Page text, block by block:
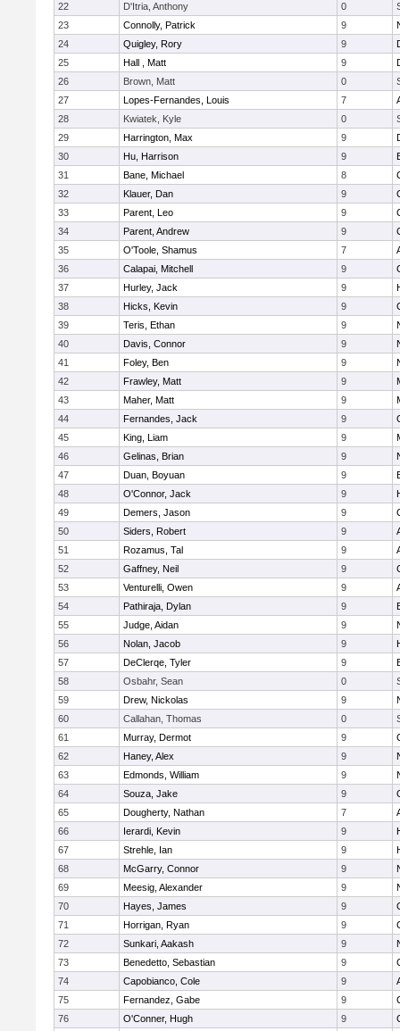
22
D'Itria, Anthony 0
23
Connolly, Patrick 9
24
Quigley, Rory 9
25
Hall , Matt 9
26
Brown, Matt 0
27
Lopes-Fernandes, Louis 7
28
Kwiatek, Kyle 0
29
Harrington, Max 9
30
Hu, Harrison 9
31
Bane, Michael 8
32
Klauer, Dan 9
33
Parent, Leo 9
34
Parent, Andrew 9
35
O'Toole, Shamus 7
36
Calapai, Mitchell 9
37
Hurley, Jack 9
38
Hicks, Kevin 9
39
Teris, Ethan 9
40
Davis, Connor 9
41
Foley, Ben 9
42
Frawley, Matt 9
43
Maher, Matt 9
44
Fernandes, Jack 9
45
King, Liam 9
46
Gelinas, Brian 9
47
Duan, Boyuan 9
48
O'Connor, Jack 9
49
Demers, Jason 9
50
Siders, Robert 9
51
Rozamus, Tal 9
52
Gaffney, Neil 9
53
Venturelli, Owen 9
54
Pathiraja, Dylan 9
55
Judge, Aidan 9
56
Nolan, Jacob 9
57
DeClerqe, Tyler 9
58
Osbahr, Sean 0
59
Drew, Nickolas 9
60
Callahan, Thomas 0
61
Murray, Dermot 9
62
Haney, Alex 9
63
Edmonds, William 9
64
Souza, Jake 9
65
Dougherty, Nathan 7
66
Ierardi, Kevin 9
67
Strehle, Ian 9
68
McGarry, Connor 9
69
Meesig, Alexander 9
70
Hayes, James 9
71
Horrigan, Ryan 9
72
Sunkari, Aakash 9
73
Benedetto, Sebastian 9
74
Capobianco, Cole 9
75
Fernandez, Gabe 9
76
O'Conner, Hugh 9